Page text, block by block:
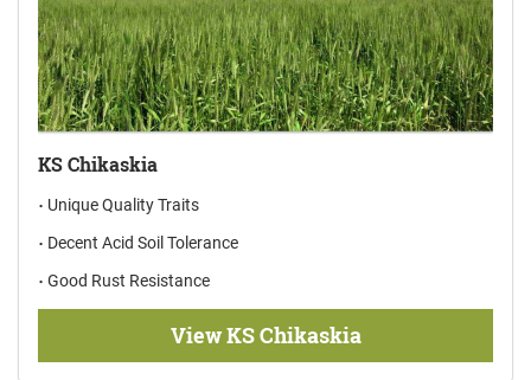
KS Chikaskia
Unique Quality Traits
Decent Acid Soil Tolerance
Good Rust Resistance
View KS Chikaskia